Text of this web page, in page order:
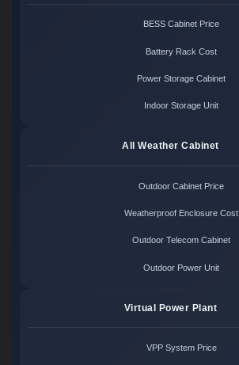
BESS Cabinet Price
Battery Rack Cost
Power Storage Cabinet
Indoor Storage Unit
All Weather Cabinet
Outdoor Cabinet Price
Weatherproof Enclosure Cost
Outdoor Telecom Cabinet
Outdoor Power Unit
Virtual Power Plant
VPP System Price